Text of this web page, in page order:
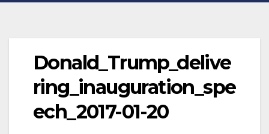
Donald_Trump_delive
ring_inauguration_spe
ech_2017-01-20